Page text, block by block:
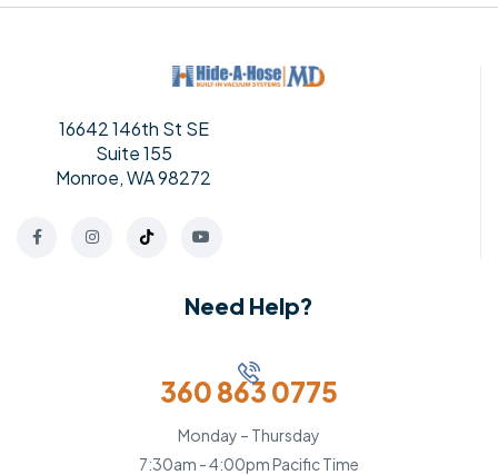
16642 146th St SE
Suite 155
Monroe, WA 98272
Need Help?
360 863 0775
Monday – Thursday
7:30am - 4:00pm Pacific Time